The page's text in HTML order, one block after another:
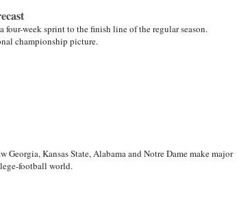
four-week sprint to the finish line of the regular season.
championship picture.
Georgia, Kansas State, Alabama and Notre Dame make major
football world.